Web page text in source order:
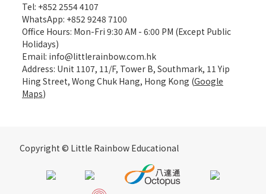
Tel: +852 2554 4107
WhatsApp: +852 9248 7100
Office Hours: Mon-Fri 9:30 AM - 6:00 PM (Except Public
Holidays)
Email: info@littlerainbow.com.hk
Address: Unit 1107, 11/F, Tower B, Southmark, 11 Yip
Hing Street, Wong Chuk Hang, Hong Kong (Google
Maps)
Copyright © Little Rainbow Educational